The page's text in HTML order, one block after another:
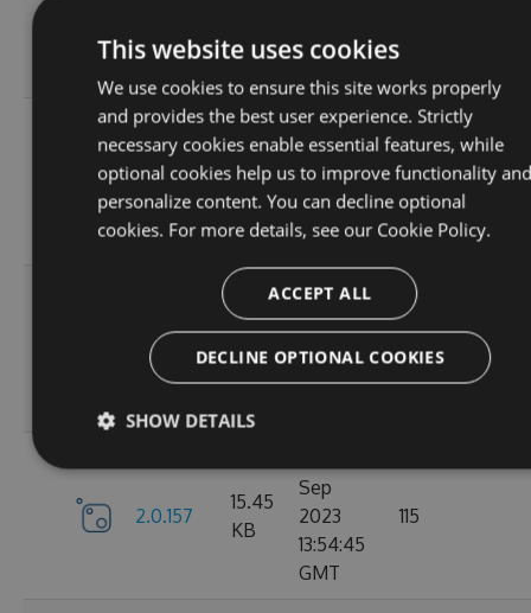
20:49:22
2.1.3
16.23
KB
Wed, 13
Sep
2023
14:03:58
GMT
116
2.1.1
16.22
KB
Tue, 12
Sep
2023
15:04:57
127
2.0.157
15.45
KB
Sep
2023
13:54:45
GMT
115
This website uses cookies
We use cookies to ensure this site works properly
and provides the best user experience. Strictly
necessary cookies enable essential features, while
optional cookies help us to improve functionality and
personalize content. You can decline optional
cookies. For more details, see our Cookie Policy.
ACCEPT ALL
DECLINE OPTIONAL COOKIES
SHOW DETAILS